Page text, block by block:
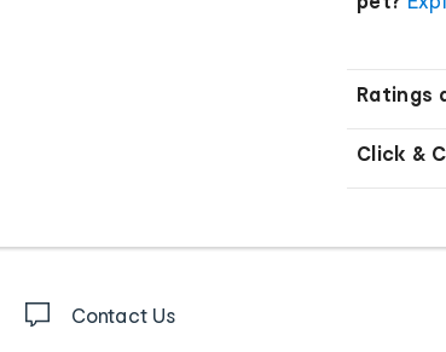
Ratings
Click &
Contact Us